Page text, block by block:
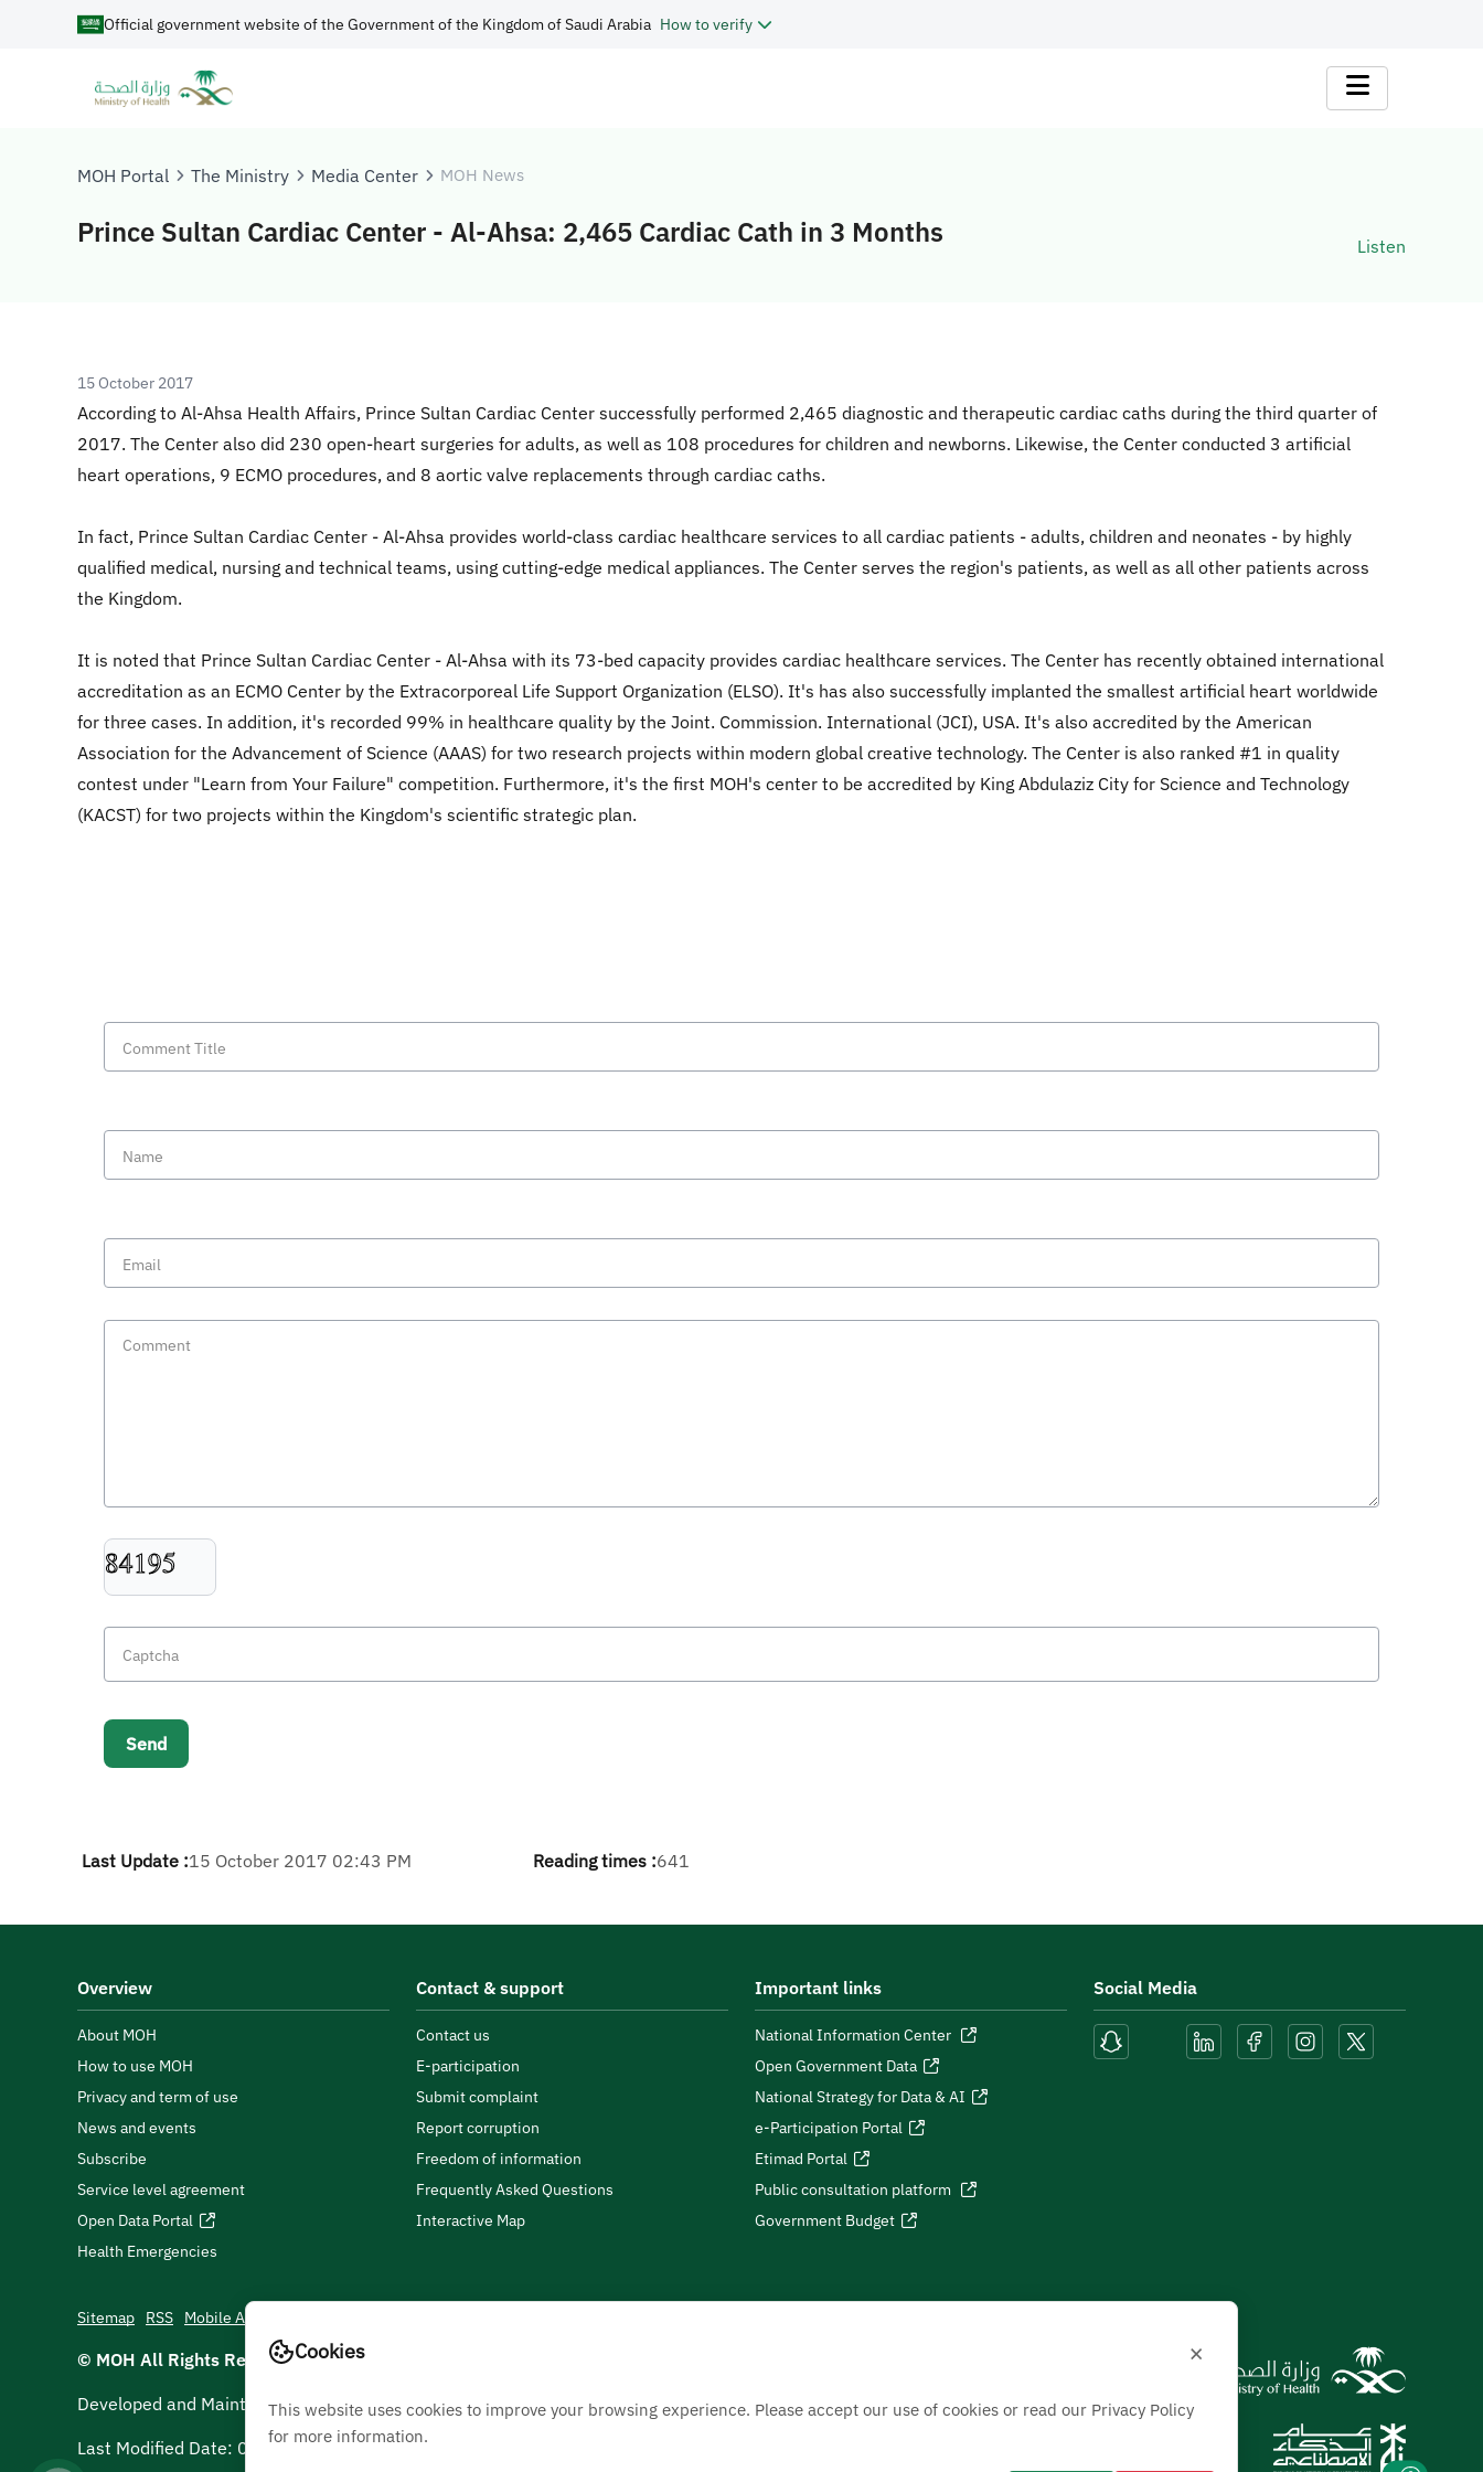
Official government website of the Government of the Kingdom of Saudi Arabia How to verify
MOH Portal The Ministry Media Center MOH News
Prince Sultan Cardiac Center - Al-Ahsa: 2,465 Cardiac Cath in 3 Months Listen
15 October 2017
According to Al-Ahsa Health Affairs, Prince Sultan Cardiac Center successfully performed 2,465 diagnostic and therapeutic cardiac caths during the third quarter of
2017. The Center also did 230 open-heart surgeries for adults, as well as 108 procedures for children and newborns. Likewise, the Center conducted 3 artificial
heart operations, 9 ECMO procedures, and 8 aortic valve replacements through cardiac caths.
In fact, Prince Sultan Cardiac Center - Al-Ahsa provides world-class cardiac healthcare services to all cardiac patients - adults, children and neonates - by highly
qualified medical, nursing and technical teams, using cutting-edge medical appliances. The Center serves the region's patients, as well as all other patients across
the Kingdom.
It is noted that Prince Sultan Cardiac Center - Al-Ahsa with its 73-bed capacity provides cardiac healthcare services. The Center has recently obtained international
accreditation as an ECMO Center by the Extracorporeal Life Support Organization (ELSO). It's has also successfully implanted the smallest artificial heart worldwide
for three cases. In addition, it's recorded 99% in healthcare quality by the Joint. Commission. International (JCI), USA. It's also accredited by the American
Association for the Advancement of Science (AAAS) for two research projects within modern global creative technology. The Center is also ranked #1 in quality
contest under "Learn from Your Failure" competition. Furthermore, it's the first MOH's center to be accredited by King Abdulaziz City for Science and Technology
(KACST) for two projects within the Kingdom's scientific strategic plan.
Last Update :15 October 2017 02:43 PM Reading times :641
Overview
About MOH
How to use MOH
Privacy and term of use
News and events
Subscribe
Service level agreement
Open Data Portal
Health Emergencies
Contact & support
Contact us
E-participation
Submit complaint
Report corruption
Freedom of information
Frequently Asked Questions
Interactive Map
Important links
National Information Center
Open Government Data
National Strategy for Data & AI
e-Participation Portal
Etimad Portal
Public consultation platform
Government Budget
Social Media
Sitemap RSS Mobile App
© MOH All Rights Reserved2026
Developed and Maintained by Ministry Of Health
Last Modified Date: 05/08/2026
Cookies ×
This website uses cookies to improve your browsing experience. Please accept our use of cookies or read our Privacy Policy
for more information.